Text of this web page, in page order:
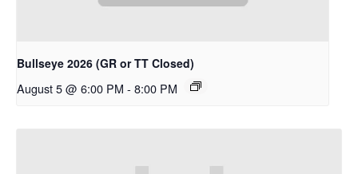
Bullseye 2026 (GR or TT Closed)
August 5 @ 6:00 PM - 8:00 PM